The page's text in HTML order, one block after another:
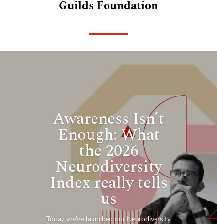
Guilds Foundation
Awareness Isn’t
Enough: What
the 2026
Neurodiversity
Index really tells
us
Today we’ve launched our Neurodiversity